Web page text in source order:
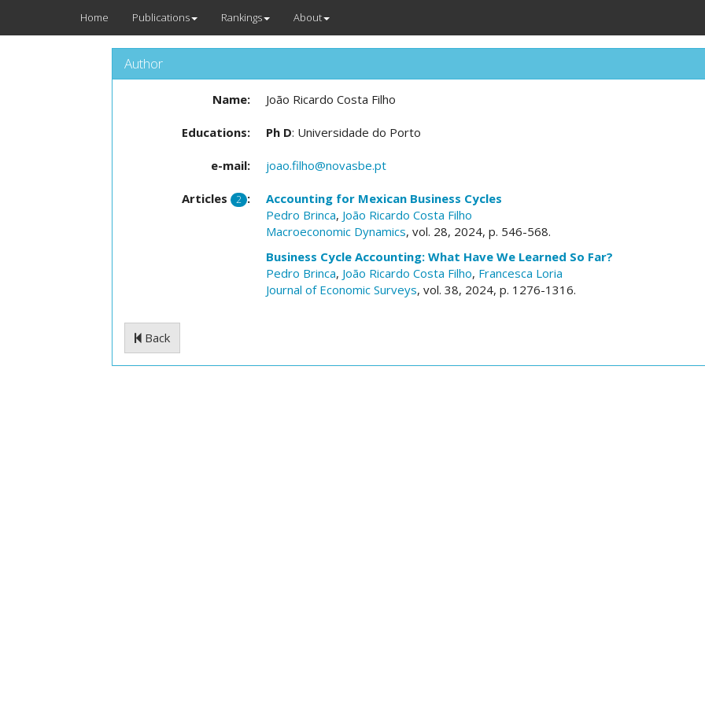
Home Publications Rankings About
Author
Name: João Ricardo Costa Filho
Educations: Ph D: Universidade do Porto
e-mail: joao.filho@novasbe.pt
Articles 2 :
Accounting for Mexican Business Cycles
Pedro Brinca, João Ricardo Costa Filho
Macroeconomic Dynamics, vol. 28, 2024, p. 546-568.
Business Cycle Accounting: What Have We Learned So Far?
Pedro Brinca, João Ricardo Costa Filho, Francesca Loria
Journal of Economic Surveys, vol. 38, 2024, p. 1276-1316.
Back